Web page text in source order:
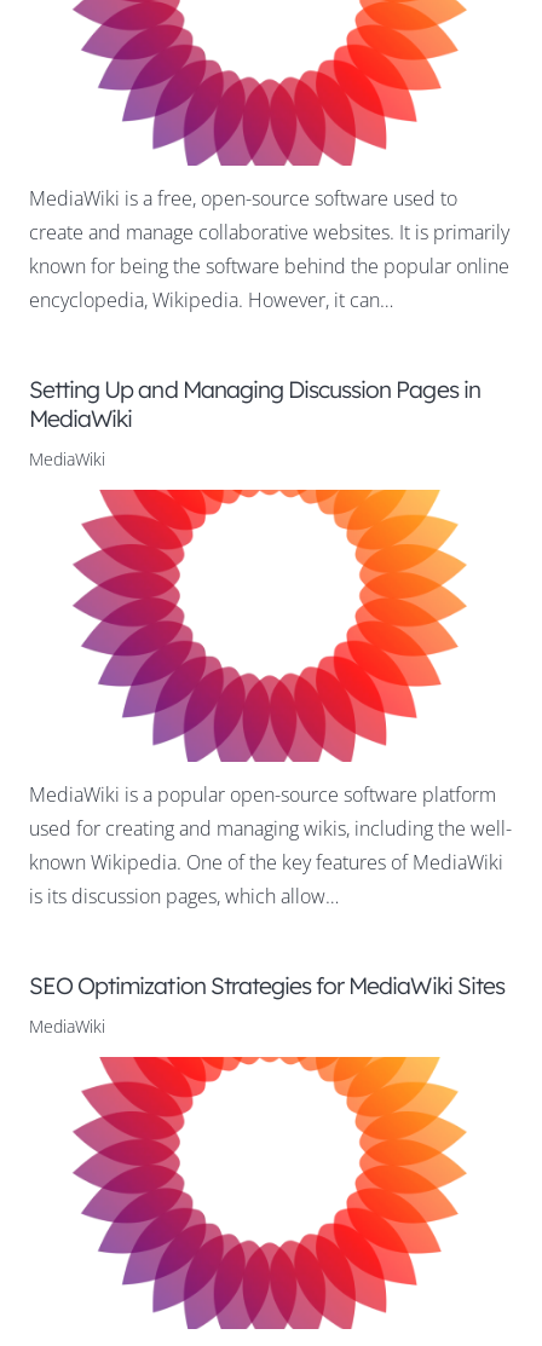
MediaWiki is a free, open-source software used to
create and manage collaborative websites. It is primarily
known for being the software behind the popular online
encyclopedia, Wikipedia. However, it can…
Setting Up and Managing Discussion Pages in
MediaWiki
MediaWiki
MediaWiki is a popular open-source software platform
used for creating and managing wikis, including the well-
known Wikipedia. One of the key features of MediaWiki
is its discussion pages, which allow…
SEO Optimization Strategies for MediaWiki Sites
MediaWiki